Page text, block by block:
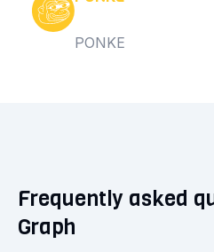
PONKE
Frequently asked
Graph